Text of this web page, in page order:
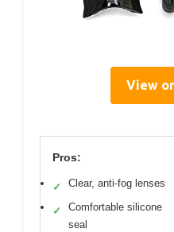
View
Pros:
✓ Clear, anti-fog lenses
✓
Comfortable silicone
seal